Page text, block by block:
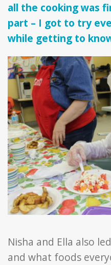
all the cooking was
part – I got to try
while getting to
Nisha and Ella also
and what foods